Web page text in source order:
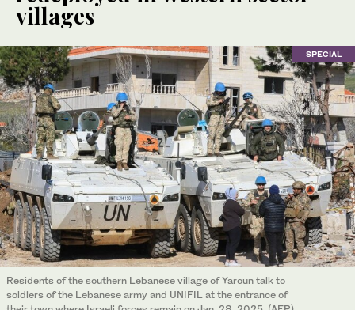
villages
SPECIAL
Residents of the southern Lebanese village of Yaroun talk to
soldiers of the Lebanese army and UNIFIL at the entrance of